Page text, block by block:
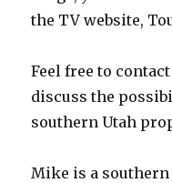
the TV website,
Feel free to
discuss the
southern Utah
Mike is a